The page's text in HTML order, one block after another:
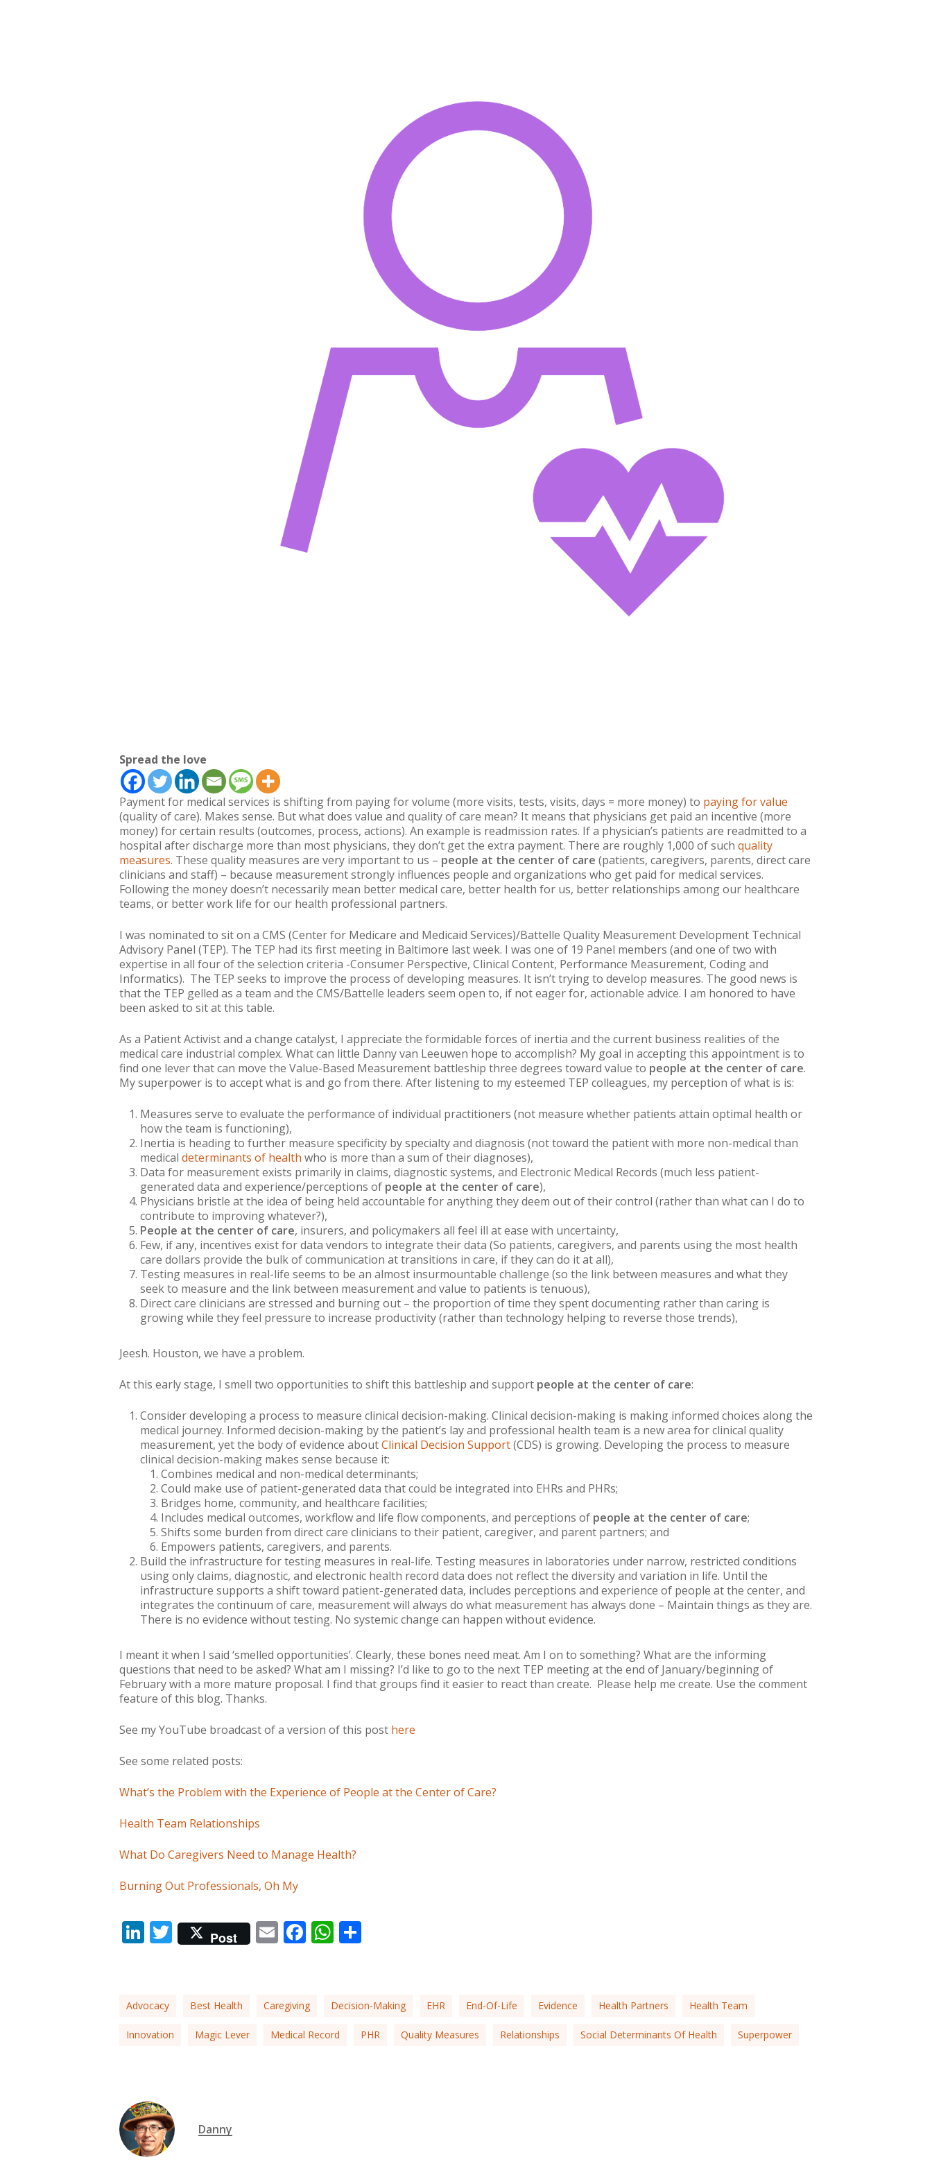
Spread the love
Payment for medical services is shifting from paying for volume (more visits, tests, visits, days = more money) to paying for value
(quality of care). Makes sense. But what does value and quality of care mean? It means that physicians get paid an incentive (more
money) for certain results (outcomes, process, actions). An example is readmission rates. If a physician’s patients are readmitted to a
hospital after discharge more than most physicians, they don’t get the extra payment. There are roughly 1,000 of such quality
measures. These quality measures are very important to us – people at the center of care (patients, caregivers, parents, direct care
clinicians and staff) – because measurement strongly influences people and organizations who get paid for medical services.
Following the money doesn’t necessarily mean better medical care, better health for us, better relationships among our healthcare
teams, or better work life for our health professional partners.
I was nominated to sit on a CMS (Center for Medicare and Medicaid Services)/Battelle Quality Measurement Development Technical
Advisory Panel (TEP). The TEP had its first meeting in Baltimore last week. I was one of 19 Panel members (and one of two with
expertise in all four of the selection criteria -Consumer Perspective, Clinical Content, Performance Measurement, Coding and
Informatics). The TEP seeks to improve the process of developing measures. It isn’t trying to develop measures. The good news is
that the TEP gelled as a team and the CMS/Battelle leaders seem open to, if not eager for, actionable advice. I am honored to have
been asked to sit at this table.
As a Patient Activist and a change catalyst, I appreciate the formidable forces of inertia and the current business realities of the
medical care industrial complex. What can little Danny van Leeuwen hope to accomplish? My goal in accepting this appointment is to
find one lever that can move the Value-Based Measurement battleship three degrees toward value to people at the center of care.
My superpower is to accept what is and go from there. After listening to my esteemed TEP colleagues, my perception ofwhat is is:
Measures serve to evaluate the performance of individual practitioners (not measure whether patients attain optimal health or
how the team is functioning),
Inertia is heading to further measure specificity by specialty and diagnosis (not toward the patient with more non-medical than
medical determinants of health who is more than a sum of their diagnoses),
Data for measurement exists primarily in claims, diagnostic systems, and Electronic Medical Records (much less patient-
generated data and experience/perceptions of people at the center of care),
Physicians bristle at the idea of being held accountable for anything they deem out of their control (rather than what can I do to
contribute to improvingwhatever?),
People at the center of care, insurers, and policymakers all feel ill at ease with uncertainty,
Few, if any, incentives exist for data vendors to integrate their data (So patients, caregivers, and parents using the most health
care dollars provide the bulk of communication at transitions in care, if they can do it at all),
Testing measures in real-life seems to be an almost insurmountable challenge (so the link between measures and what they
seek to measure and the link between measurement and value to patients is tenuous),
Direct care clinicians are stressed and burning out – the proportion of time they spent documenting rather than caring is
growing while they feel pressure to increase productivity (rather than technology helping to reverse those trends),
Jeesh. Houston, we have a problem.
At this early stage, I smell two opportunities to shift this battleship and support people at the center of care:
Consider developing a process to measure clinical decision-making. Clinical decision-making is making informed choices along the
medical journey. Informed decision-making by the patient’s lay and professional health team is a new area for clinical quality
measurement, yet the body of evidence aboutClinical Decision Support(CDS) is growing. Developing the process to measure
clinical decision-making makes sense because it:
Combines medical and non-medical determinants;
Could make use of patient-generated data that could be integrated into EHRs and PHRs;
Bridges home, community, and healthcare facilities;
Includes medical outcomes, workflow and life flow components, and perceptions of people at the center of care;
Shifts some burden from direct care clinicians to their patient, caregiver, and parent partners; and
Empowers patients, caregivers, and parents.
Build the infrastructure for testing measures in real-life. Testing measures in laboratories under narrow, restricted conditions
using only claims, diagnostic, and electronic health record data does not reflect the diversity and variation in life. Until the
infrastructure supports a shift toward patient-generated data, includes perceptions and experience of people at the center, and
integrates the continuum of care, measurement will always do what measurement has always done – Maintain things as they are.
There is no evidence without testing. No systemic change can happen without evidence.
I meant it when I said ‘smelled opportunities’. Clearly, these bones need meat. Am I on to something? What are the informing
questions that need to be asked? What am I missing? I’d like to go to the next TEP meeting at the end of January/beginning of
February with a more mature proposal. I find that groups find it easier to react than create. Please help me create. Use the comment
feature of this blog. Thanks.
See my YouTube broadcast of a version of this post here
See some related posts:
What’s the Problem with the Experience of People at the Center of Care?
Health Team Relationships
What Do Caregivers Need to Manage Health?
Burning Out Professionals, Oh My
LinkedIn
Twitter
Post EmailFacebook
WhatsApp
Advocacy Best Health Caregiving Decision-Making EHR End-Of-Life Evidence Health Partners Health Team
Innovation Magic Lever Medical Record PHR Quality Measures Relationships Social Determinants Of Health Superpower
Danny